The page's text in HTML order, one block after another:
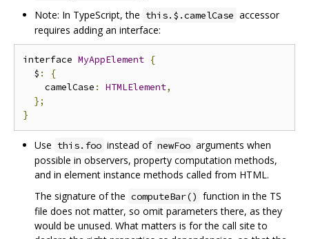
Note: In TypeScript, the this.$.camelCase accessor
requires adding an interface:
interface MyAppElement {
  $
:
{
    camelCase
: HTMLElement,
};
}
Use this.foo instead of newFoo arguments when
possible in observers, property computation methods,
and in element instance methods called from HTML.
The signature of the computeBar() function in the TS
file does not matter, so omit parameters there, as they
would be unused. What matters is for the call site to